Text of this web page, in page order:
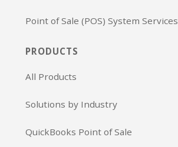
Point of Sale (POS) System Services
PRODUCTS
All Products
Solutions by Industry
QuickBooks Point of Sale